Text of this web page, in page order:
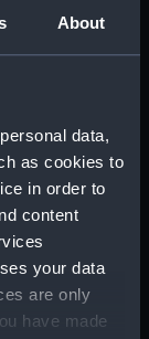
About
data,
as cookies to
in order to
content
your data
are only
have made
(NPB1641)
(NPB1643)
and Tigirs
drawing)
aand Tigris
drawing)
(technical